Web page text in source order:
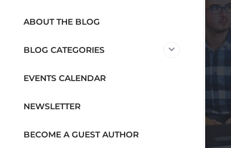
ABOUT THE BLOG
BLOG CATEGORIES
EVENTS CALENDAR
NEWSLETTER
BECOME A GUEST AUTHOR